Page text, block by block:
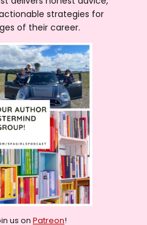
strategies for
of their career.
us on Patreon!